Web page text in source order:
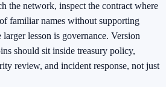
the network, inspect the contract where
familiar names without supporting
larger lesson is governance. Version
should sit inside treasury policy,
review, and incident response, not just